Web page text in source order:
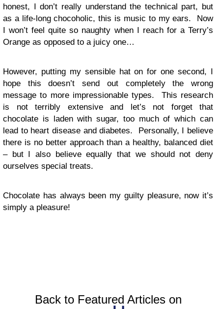
honest, I don’t really understand the technical part, but
as a life-long chocoholic, this is music to my ears. Now
I won’t feel quite so naughty when I reach for a Terry’s
Orange as opposed to a juicy one…
However, putting my sensible hat on for one second, I
hope this doesn’t send out completely the wrong
message to more impressionable types. This research
is not terribly extensive and let’s not forget that
chocolate is laden with sugar, too much of which can
lead to heart disease and diabetes. Personally, I believe
there is no better approach than a healthy, balanced diet
– but I also believe equally that we should not deny
ourselves special treats.
Chocolate has always been my guilty pleasure, now it’s
simply a pleasure!
Back to Featured Articles on